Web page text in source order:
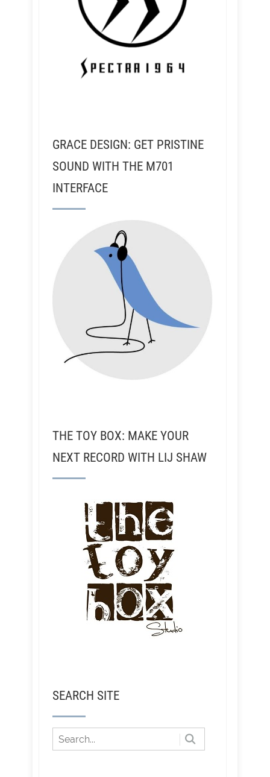
GRACE DESIGN: GET PRISTINE
SOUND WITH THE M701
INTERFACE
THE TOY BOX: MAKE YOUR
NEXT RECORD WITH LIJ SHAW
SEARCH SITE